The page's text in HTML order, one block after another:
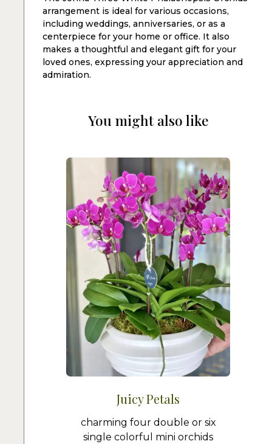
arrangement is ideal for various occasions,
including weddings, anniversaries, or as a
centerpiece for your home or office. It also
makes a thoughtful and elegant gift for your
loved ones, expressing your appreciation and
admiration.
You might also like
Juicy Petals
charming four double or six
single colorful mini orchids